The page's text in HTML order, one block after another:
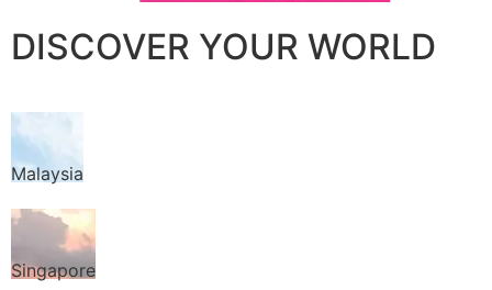
DISCOVER YOUR WORLD
Malaysia
Singapore